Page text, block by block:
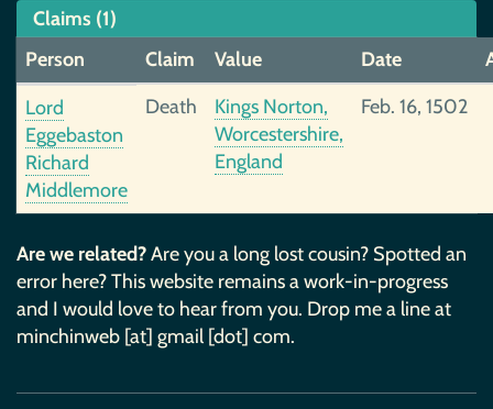
Claims (1)
Person
Claim Value Date
Lord
Eggebaston
Richard
Middlemore
Death
Kings Norton,
Worcestershire,
England
Feb. 16, 1502
Are we related?Are you a long lost cousin? Spotted an
error here? This website remains a work-in-progress
and I would love to hear from you. Drop me a line at
minchinweb [at] gmail [dot] com.